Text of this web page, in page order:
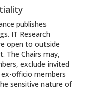
publishes
IT Research
open to outside
The Chairs may,
exclude invited
officio members
sensitive nature of